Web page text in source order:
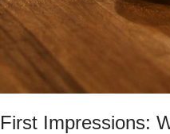
First Impressions: